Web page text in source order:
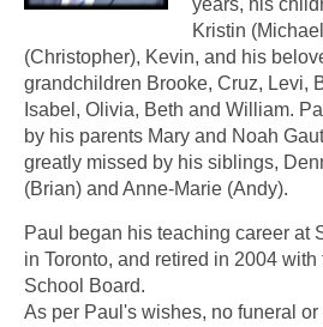
years, his
Kristin
(Christopher), Kevin, and his
grandchildren Brooke, Cruz, Levi,
Isabel, Olivia, Beth and William.
by his parents Mary and Noah
greatly missed by his siblings,
(Brian) and Anne-Marie (Andy).
Paul began his teaching career at
in Toronto, and retired in 2004
School Board.
As per Paul's wishes, no funeral or